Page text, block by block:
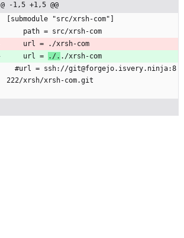
@ -1,5 +1,5 @@
[submodule "src/xrsh-com"]
	path = src/xrsh-com
	url = ./xrsh-com
	url =
./. ./xrsh-com
222/xrsh/xrsh-com.git